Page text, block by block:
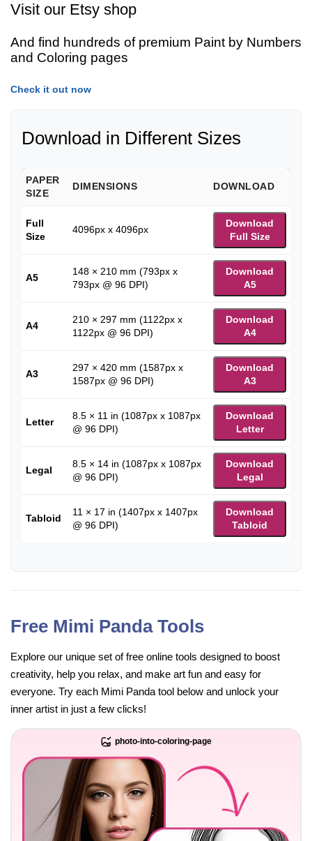
Visit our Etsy shop
And find hundreds of premium Paint by Numbers
and Coloring pages
Check it out now
Download in Different Sizes
PAPER
SIZE
DIMENSIONS DOWNLOAD
Full
Size
4096px x 4096px
Download
Full Size
A5
148 × 210 mm (793px x
793px @ 96 DPI)
Download
A5
A4
210 × 297 mm (1122px x
1122px @ 96 DPI)
Download
A4
A3
297 × 420 mm (1587px x
1587px @ 96 DPI)
Download
A3
Letter
8.5 × 11 in (1087px x 1087px
@ 96 DPI)
Download
Letter
Legal
8.5 × 14 in (1087px x 1087px
@ 96 DPI)
Download
Legal
Tabloid
11 × 17 in (1407px x 1407px
@ 96 DPI)
Download
Tabloid
Free Mimi Panda Tools
Explore our unique set of free online tools designed to boost
creativity, help you relax, and make art fun and easy for
everyone. Try each Mimi Panda tool below and unlock your
inner artist in just a few clicks!
photo-into-coloring-page